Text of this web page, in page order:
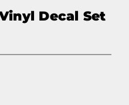
Decal Set